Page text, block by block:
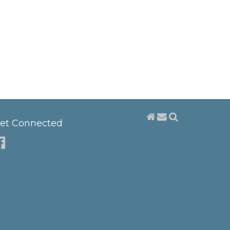
Connected